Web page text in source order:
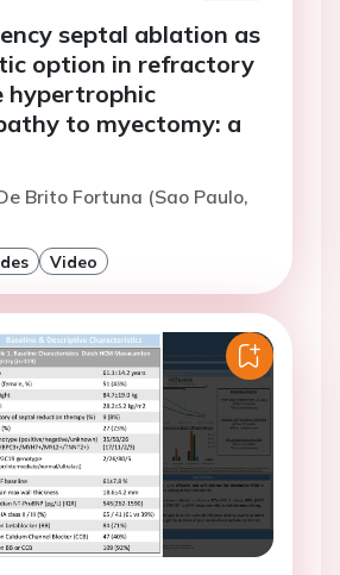
septal ablation as
option in refractory
hypertrophic
to myectomy: a
Brito Fortuna (Sao Paulo,
Video